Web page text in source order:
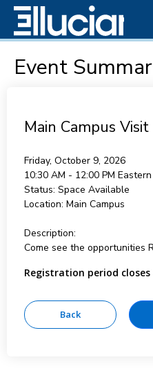
Event
Main Campus Visit
Friday, October 9, 2026
10:30 AM - 12:00 PM
Status: Space Available
Location: Main Campus
Description:
Come see the opportunities
Registration period